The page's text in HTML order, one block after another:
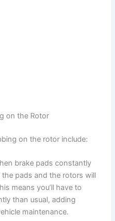
on the Rotor
on the rotor include:
brake pads constantly
pads and the rotors will
means you’ll have to
than usual, adding
maintenance.